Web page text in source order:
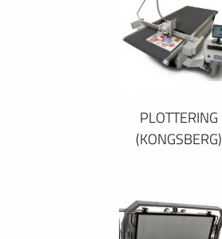
PLOTTERING
(KONGSBERG)